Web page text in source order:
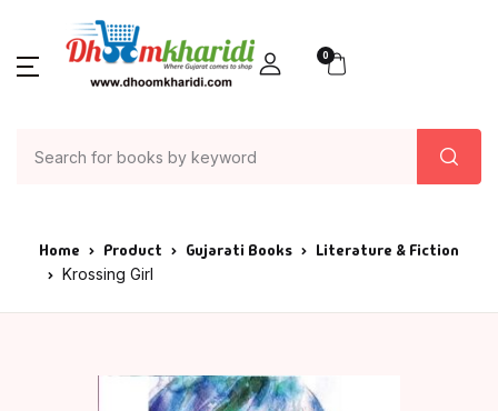
0
Home Product Gujarati Books Literature & Fiction
Krossing Girl